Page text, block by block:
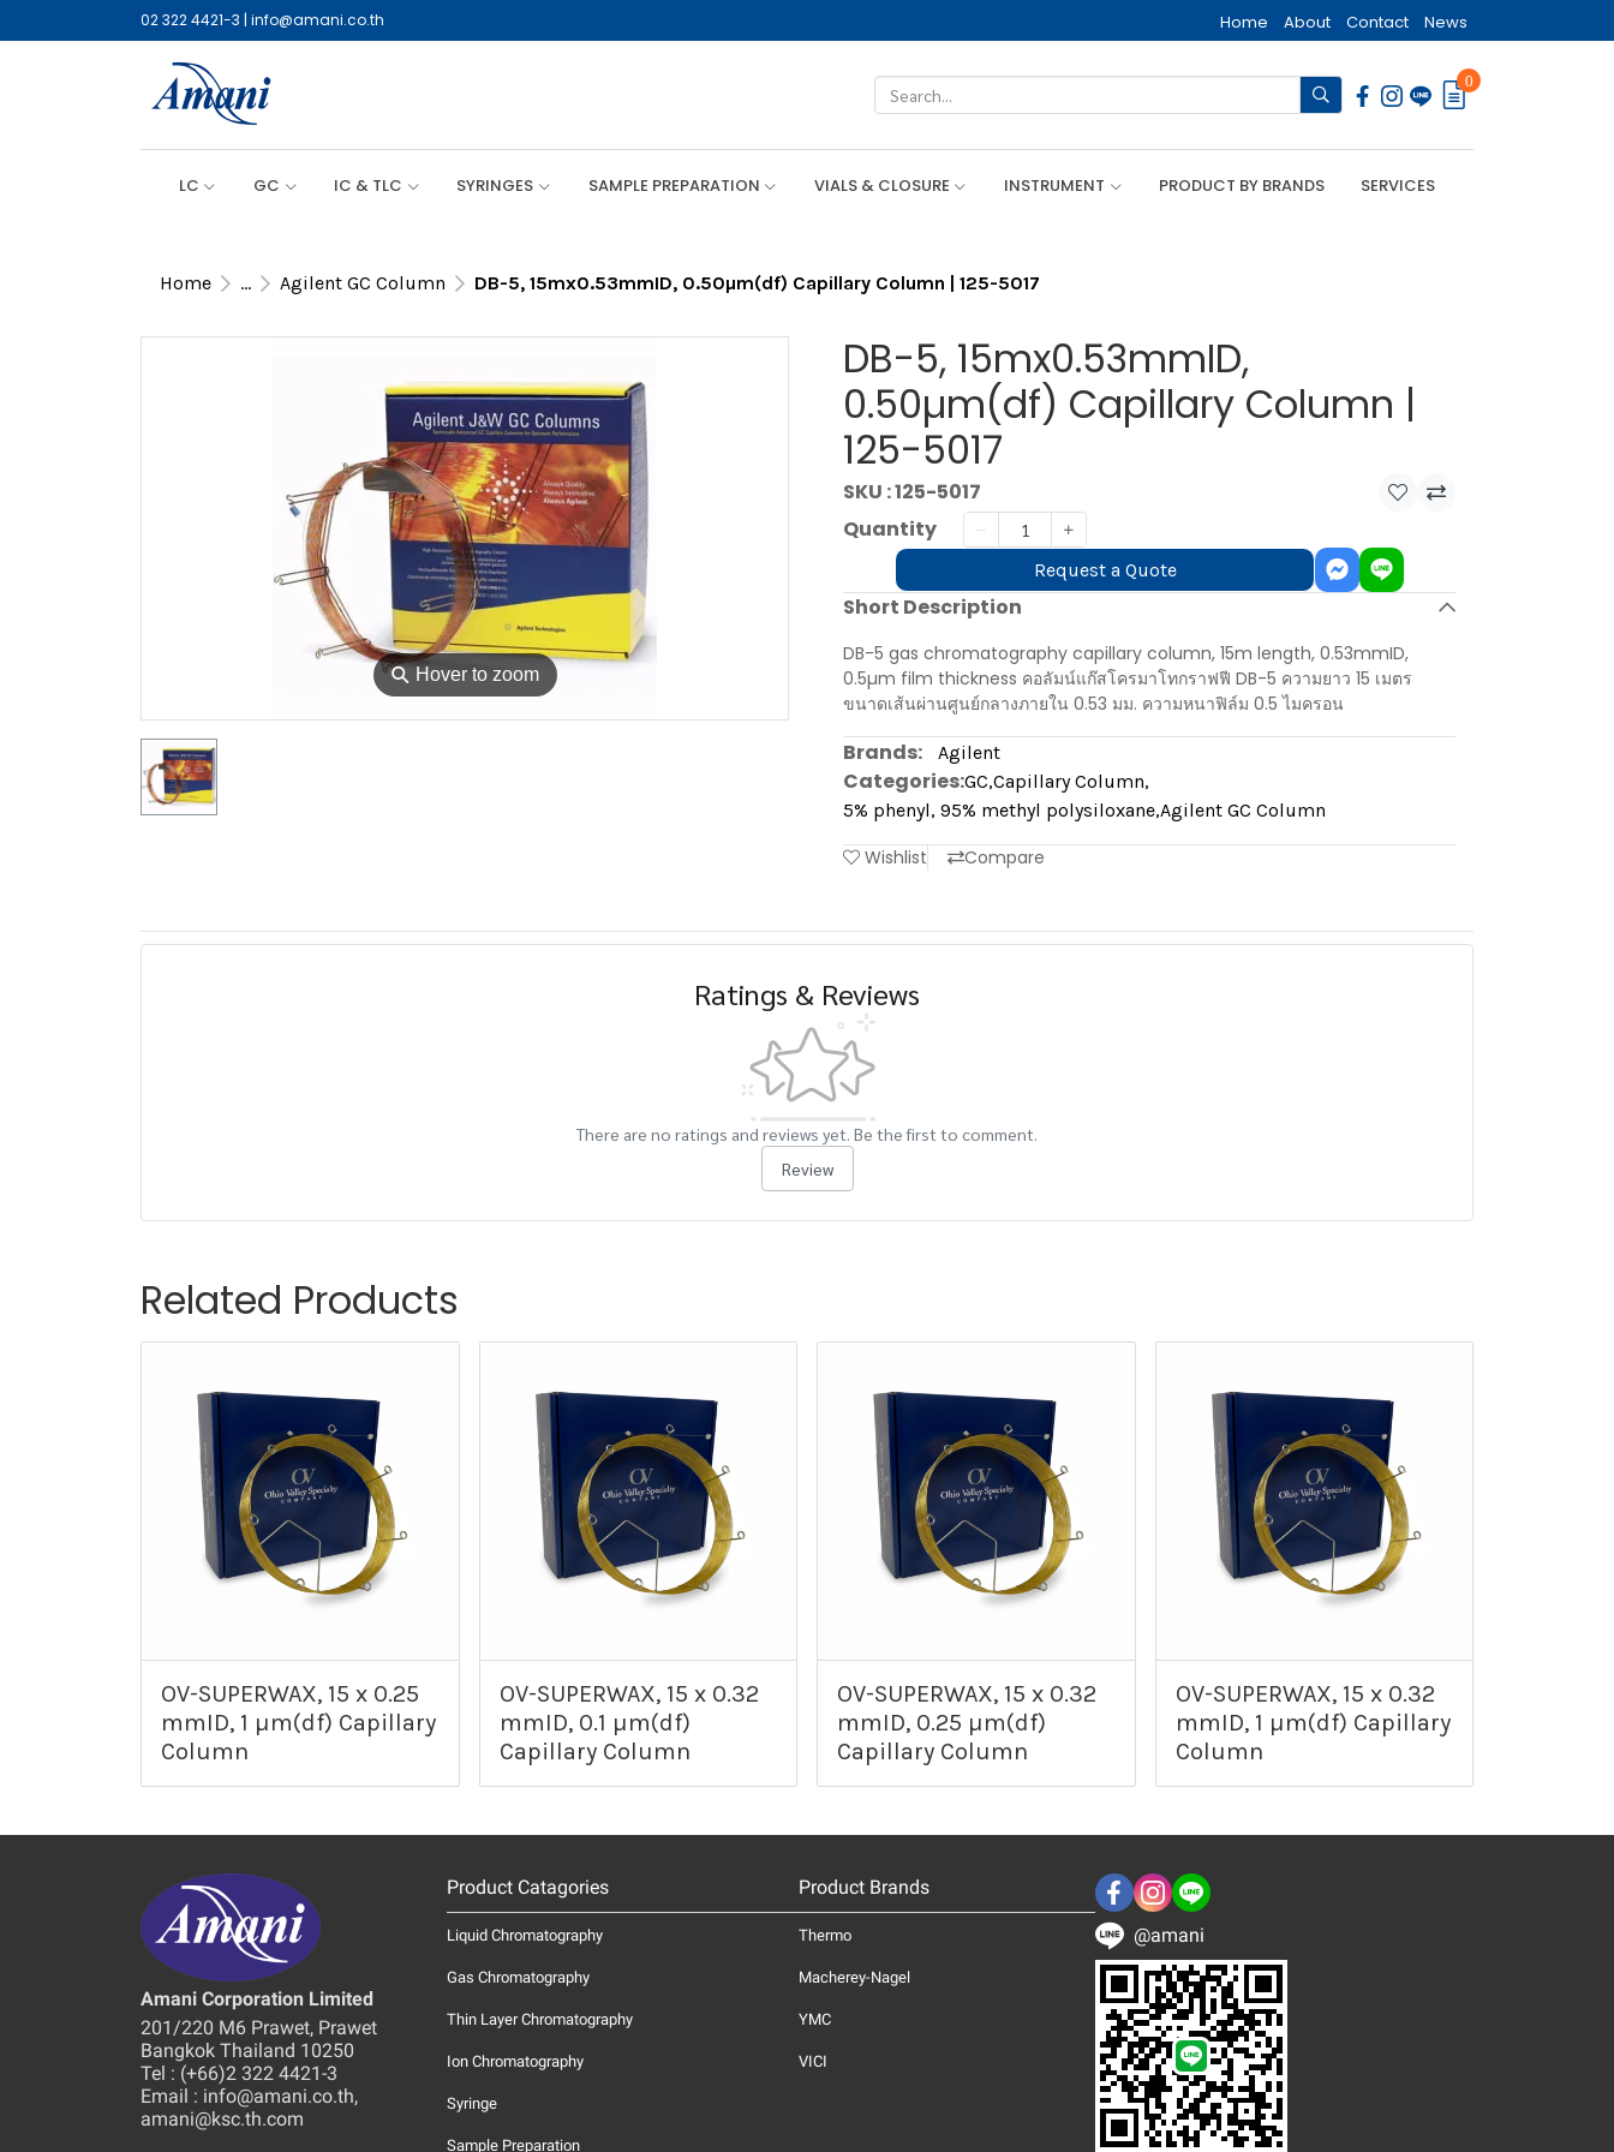
02 322 4421-3 | info@amani.co.th Home About Contact News
0
LC GC IC & TLC SYRINGES SAMPLE PREPARATION VIALS & CLOSURE INSTRUMENT PRODUCT BY BRANDS SERVICES
Home ... Agilent GC Column DB-5, 15mx0.53mmID, 0.50µm(df) Capillary Column | 125-5017
⚲Hover to zoom
DB-5, 15mx0.53mmID,
0.50µm(df) Capillary Column |
125-5017
SKU : 125-5017
Quantity
Request a Quote
Short Description
DB-5 gas chromatography capillary column, 15m length, 0.53mmID,
0.5µm film thickness คอลัมน์แก๊สโครมาโทกราฟฟี DB-5 ความยาว 15 เมตร
ขนาดเส้นผ่านศูนย์กลางภายใน 0.53 มม. ความหนาฟิล์ม 0.5 ไมครอน
Brands: Agilent
Categories:GC,Capillary Column,
5% phenyl, 95% methyl polysiloxane,Agilent GC Column
Wishlist Compare
Ratings & Reviews
There are no ratings and reviews yet. Be the first to comment.
Review
Related Products
OV-SUPERWAX, 15 x 0.25
mmID, 1 µm(df) Capillary
Column
OV-SUPERWAX, 15 x 0.32
mmID, 0.1 µm(df)
Capillary Column
OV-SUPERWAX, 15 x 0.32
mmID, 0.25 µm(df)
Capillary Column
OV-SUPERWAX, 15 x 0.32
mmID, 1 µm(df) Capillary
Column
Amani Corporation Limited
201/220 M6 Prawet, Prawet
Bangkok Thailand 10250
Tel : (+66)2 322 4421-3
Email : info@amani.co.th,
amani@ksc.th.com
Product Catagories
Liquid Chromatography
Gas Chromatography
Thin Layer Chromatography
Ion Chromatography
Syringe
Sample Preparation
Product Brands
Thermo
Macherey-Nagel
YMC
VICI
@amani